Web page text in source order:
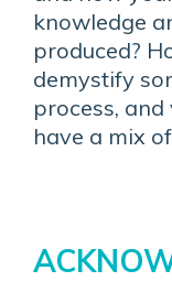
knowledge
produced?
demystify
process,
have a mix